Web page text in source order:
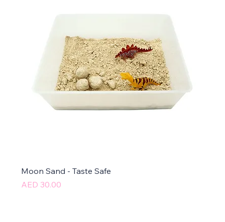
Moon Sand - Taste Safe
Price
AED 30.00